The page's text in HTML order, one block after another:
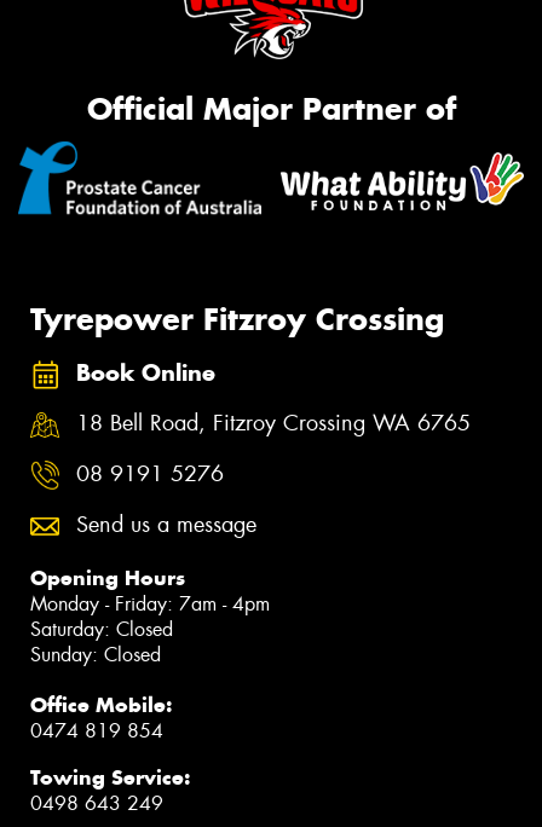
Official Major Partner of
Tyrepower Fitzroy Crossing
Book Online
18 Bell Road, Fitzroy Crossing WA 6765
08 9191 5276
Send us a message
Opening Hours
Monday - Friday: 7am - 4pm
Saturday: Closed
Sunday: Closed
Office Mobile:
0474 819 854
Towing Service:
0498 643 249